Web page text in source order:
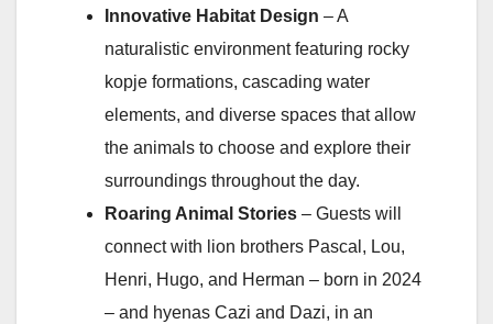
Innovative Habitat Design – A
naturalistic environment featuring rocky
kopje formations, cascading water
elements, and diverse spaces that allow
the animals to choose and explore their
surroundings throughout the day.
Roaring Animal Stories – Guests will
connect with lion brothers Pascal, Lou,
Henri, Hugo, and Herman – born in 2024
– and hyenas Cazi and Dazi, in an